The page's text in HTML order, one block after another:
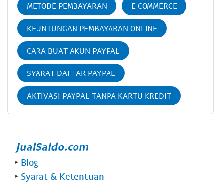
METODE PEMBAYARAN E COMMERCE
KEUNTUNGAN PEMBAYARAN ONLINE
CARA BUAT AKUN PAYPAL
SYARAT DAFTAR PAYPAL
AKTIVASI PAYPAL TANPA KARTU KREDIT
‣ Blog
‣ Syarat & Ketentuan